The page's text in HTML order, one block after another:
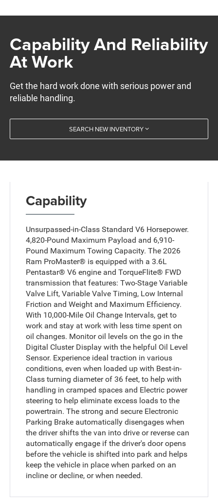
Capability And Reliability
At Work
Get the hard work done with serious power and
reliable handling.
SEARCH NEW INVENTORY
Capability
Unsurpassed-in-Class Standard V6 Horsepower.
4,820-Pound Maximum Payload and 6,910-
Pound Maximum Towing Capacity. The 2026
Ram ProMaster® is equipped with a 3.6L
Pentastar® V6 engine and TorqueFlite® FWD
transmission that features: Two-Stage Variable
Valve Lift, Variable Valve Timing, Low Internal
Friction and Weight and Maximum Efficiency.
With 10,000-Mile Oil Change Intervals, get to
work and stay at work with less time spent on
oil changes. Monitor oil levels on the go in the
Digital Cluster Display with the helpful Oil Level
Sensor. Experience ideal traction in various
conditions, even when loaded up with Best-in-
Class turning diameter of 36 feet, to help with
handling in cramped spaces and Electric power
steering to help eliminate excess loads to the
powertrain. The strong and secure Electronic
Parking Brake automatically disengages when
the driver shifts the van into drive or reverse can
automatically engage if the driver's door opens
before the vehicle is shifted into park and helps
keep the vehicle in place when parked on an
incline or decline, or when needed.